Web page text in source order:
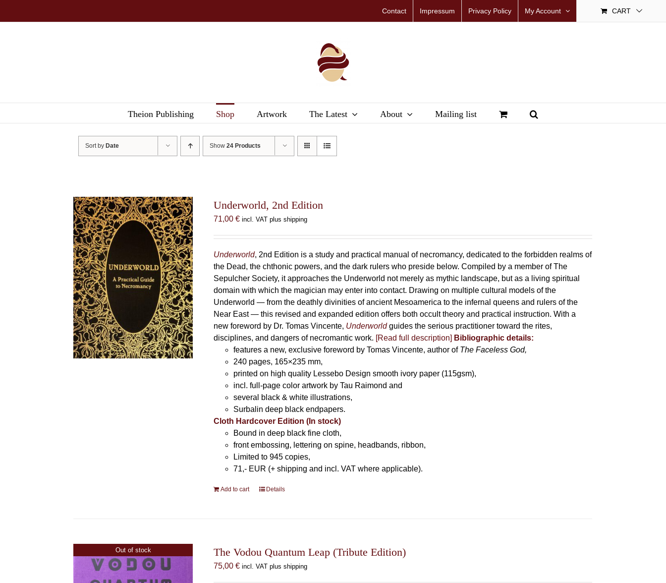
Contact Impressum Privacy Policy My Account CART
Theion Publishing Shop Artwork The Latest About Mailing list
Sort by Date Show24 Products
Underworld, 2nd Edition
71,00€ incl. VAT plus shipping
Underworld, 2nd Edition is a study and practical manual of necromancy, dedicated to the forbidden realms of
the Dead, the chthonic powers, and the dark rulers who preside below. Compiled by a member of The
Sepulcher Society, it approaches the Underworld not merely as mythic landscape, but as a living spiritual
domain with which the magician may enter into contact. Drawing on multiple cultural models of the
Underworld — from the deathly divinities of ancient Mesoamerica to the infernal queens and rulers of the
Near East — this revised and expanded edition offers both occult theory and practical instruction. With a
new foreword by Dr. Tomas Vincente, Underworldguides the serious practitioner toward the rites,
disciplines, and dangers of necromantic work. [Read full description] Bibliographic details:
features a new, exclusive foreword by Tomas Vincente, author of The Faceless God,
240 pages, 165×235 mm,
printed on high quality Lessebo Design smooth ivory paper (115gsm),
incl. full-page color artwork by Tau Raimond and
several black & white illustrations,
Surbalin deep black endpapers.
Cloth Hardcover Edition (In stock)
Bound in deep black fine cloth,
front embossing, lettering on spine, headbands, ribbon,
Limited to 945 copies,
71,- EUR (+ shipping and incl. VAT where applicable).
Add to cart Details
Out of stock The Vodou Quantum Leap (Tribute Edition)
75,00€ incl. VAT plus shipping